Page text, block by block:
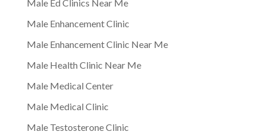
Male Ed Clinics Near Me
Male Enhancement Clinic
Male Enhancement Clinic Near Me
Male Health Clinic Near Me
Male Medical Center
Male Medical Clinic
Male Testosterone Clinic